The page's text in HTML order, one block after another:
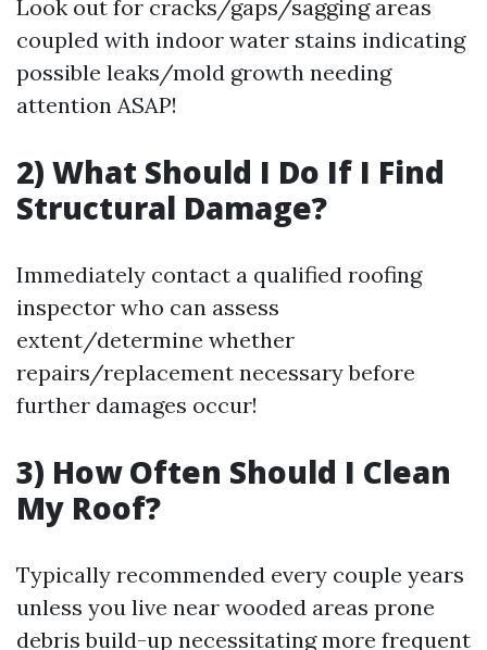
Look out for cracks/gaps/sagging areas
coupled with indoor water stains indicating
possible leaks/mold growth needing
attention ASAP!
2) What Should I Do If I Find
Structural Damage?
Immediately contact a qualified roofing
inspector who can assess
extent/determine whether
repairs/replacement necessary before
further damages occur!
3) How Often Should I Clean
My Roof?
Typically recommended every couple years
unless you live near wooded areas prone
debris build-up necessitating more frequent